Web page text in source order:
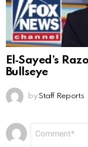
El‑Sayed’s
Bullseye
by Staff Reports
Leave
a